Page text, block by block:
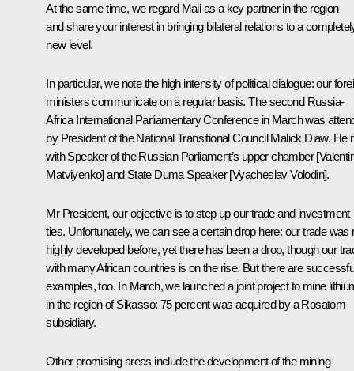
At the same time, we regard Mali as a key partner in the region
and share your interest in bringing bilateral relations to a
new level.
In particular, we note the high intensity of political dialogue: our
ministers communicate on a regular basis. The second Russia-
Africa International Parliamentary Conference in March was
by President of the National Transitional Council Malick Diaw. He
with Speaker of the Russian Parliament’s upper chamber
Matviyenko] and State Duma Speaker [Vyacheslav Volodin].
Mr President, our objective is to step up our trade and investment
ties. Unfortunately, we can see a certain drop here: our trade was
highly developed before, yet there has been a drop, though our
with many African countries is on the rise. But there are
examples, too. In March, we launched a joint project to mine
in the region of Sikasso: 75 percent was acquired by a Rosatom
subsidiary.
Other promising areas include the development of the mining